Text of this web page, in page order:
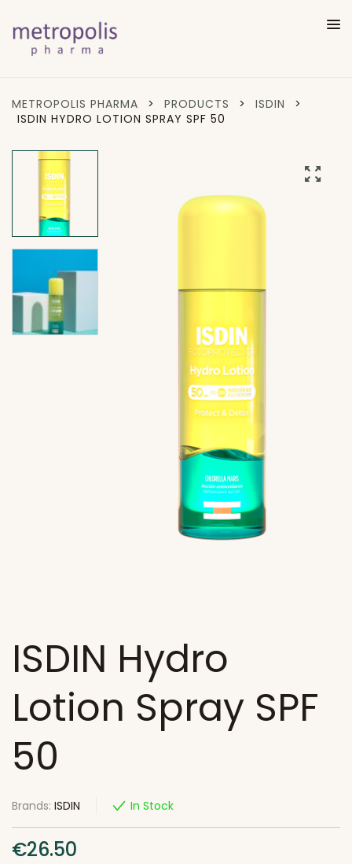
METROPOLIS PHARMA > PRODUCTS > ISDIN
>
ISDIN HYDRO LOTION SPRAY SPF 50
ISDIN Hydro
Lotion Spray SPF
50
Brands: ISDIN In Stock
€26.50